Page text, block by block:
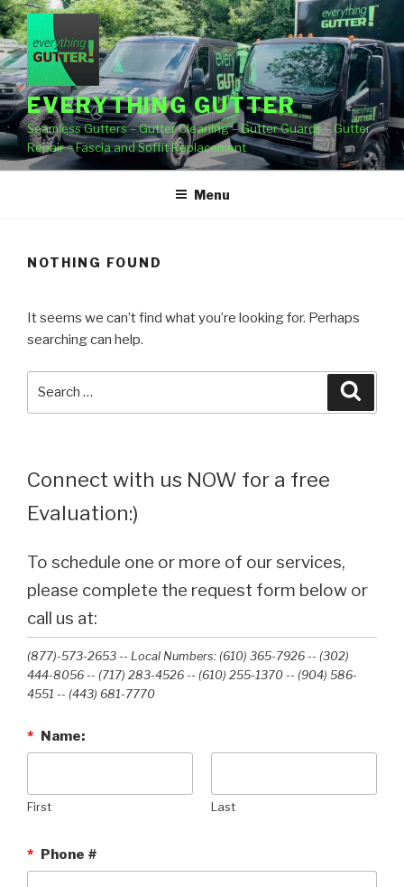
Skip
to
content
EVERYTHING GUTTER
Seamless Gutters – Gutter Cleaning – Gutter Guards – Gutter
Repair – Fascia and Soffit Replacement
Menu
NOTHING FOUND
It seems we can’t find what you’re looking for. Perhaps
searching can help.
Connect with us NOW for a free
Evaluation:)
To schedule one or more of our services,
please complete the request form below or
call us at:
(877)-573-2653 -- Local Numbers: (610) 365-7926 -- (302)
444-8056 -- (717) 283-4526 -- (610) 255-1370 -- (904) 586-
4551 --‭ (443) 681-7770‬
* Name:
First Last
* Phone #